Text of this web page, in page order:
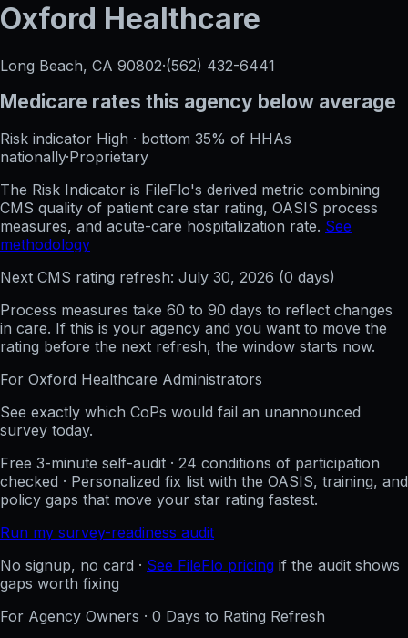
Oxford Healthcare
Long Beach, CA 90802·(562) 432-6441
Medicare rates this agency below average
Risk indicator High · bottom 35% of HHAs
nationally·Proprietary
The Risk Indicator is FileFlo's derived metric combining
CMS quality of patient care star rating, OASIS process
measures, and acute-care hospitalization rate. See
methodology
Next CMS rating refresh: July 30, 2026 (0 days)
Process measures take 60 to 90 days to reflect changes
in care. If this is your agency and you want to move the
rating before the next refresh, the window starts now.
For Oxford Healthcare Administrators
See exactly which CoPs would fail an unannounced
survey today.
Free 3-minute self-audit · 24 conditions of participation
checked · Personalized fix list with the OASIS, training, and
policy gaps that move your star rating fastest.
Run my survey-readiness audit
No signup, no card · See FileFlo pricing if the audit shows
gaps worth fixing
For Agency Owners · 0 Days to Rating Refresh